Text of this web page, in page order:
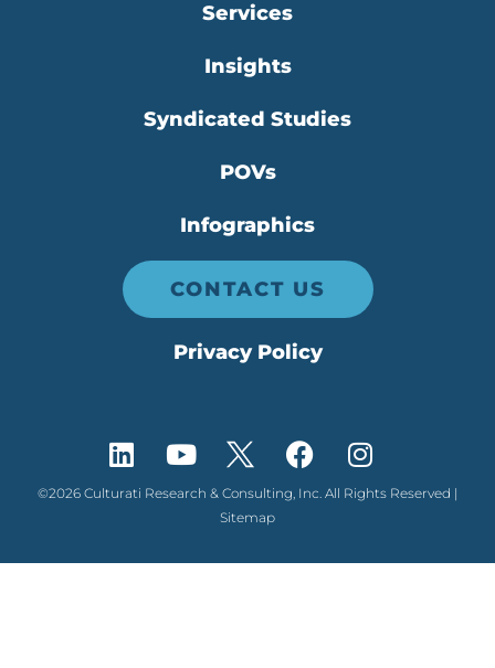
Services
Insights
Syndicated Studies
POVs
Infographics
CONTACT US
Privacy Policy
©2026 Culturati Research & Consulting, Inc. All Rights Reserved |
Sitemap